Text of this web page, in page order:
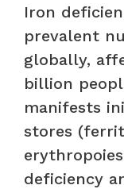
Iron
prevalent
globally,
billion
manifests
stores
deficiency